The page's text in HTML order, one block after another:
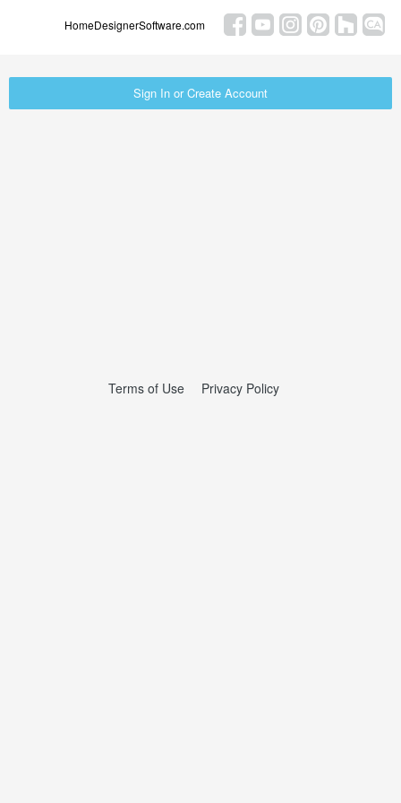
HomeDesignerSoftware.com
Sign In or Create Account
Terms of Use Privacy Policy